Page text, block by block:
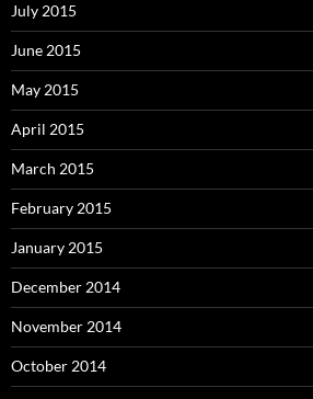
July 2015
June 2015
May 2015
April 2015
March 2015
February 2015
January 2015
December 2014
November 2014
October 2014